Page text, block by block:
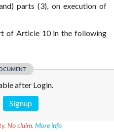
parts (3), on execution of
of Article 10 in the following
after Login.
Signup
No claim. More info